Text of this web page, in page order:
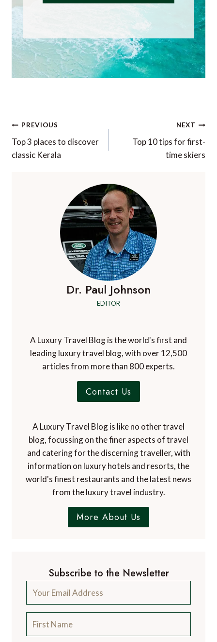
Post
navigation
PREVIOUS
Top 3 places to discover
classic Kerala
NEXT
Top 10 tips for first-
time skiers
Dr. Paul Johnson
EDITOR
A Luxury Travel Blog is the world's first and
leading luxury travel blog, with over 12,500
articles from more than 800 experts.
Contact Us
A Luxury Travel Blog is like no other travel
blog, focussing on the finer aspects of travel
and catering for the discerning traveller, with
information on luxury hotels and resorts, the
world's finest restaurants and the latest news
from the luxury travel industry.
More About Us
Subscribe to the Newsletter